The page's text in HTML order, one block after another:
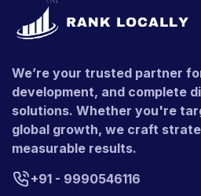
We’re your trusted partner
development, and complete
solutions. Whether you're
global growth, we craft
measurable results.
+91 - 9990546116